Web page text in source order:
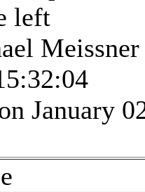
left
Meissner
January